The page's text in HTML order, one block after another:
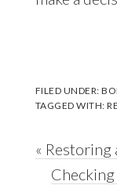
FILED UNDER:
TAGGED WITH:
Previous
Post:
« Restoring
Next